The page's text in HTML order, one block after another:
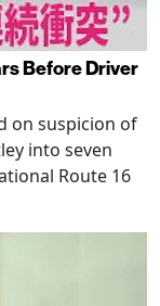
Before Driver
on suspicion of
into seven
Route 16